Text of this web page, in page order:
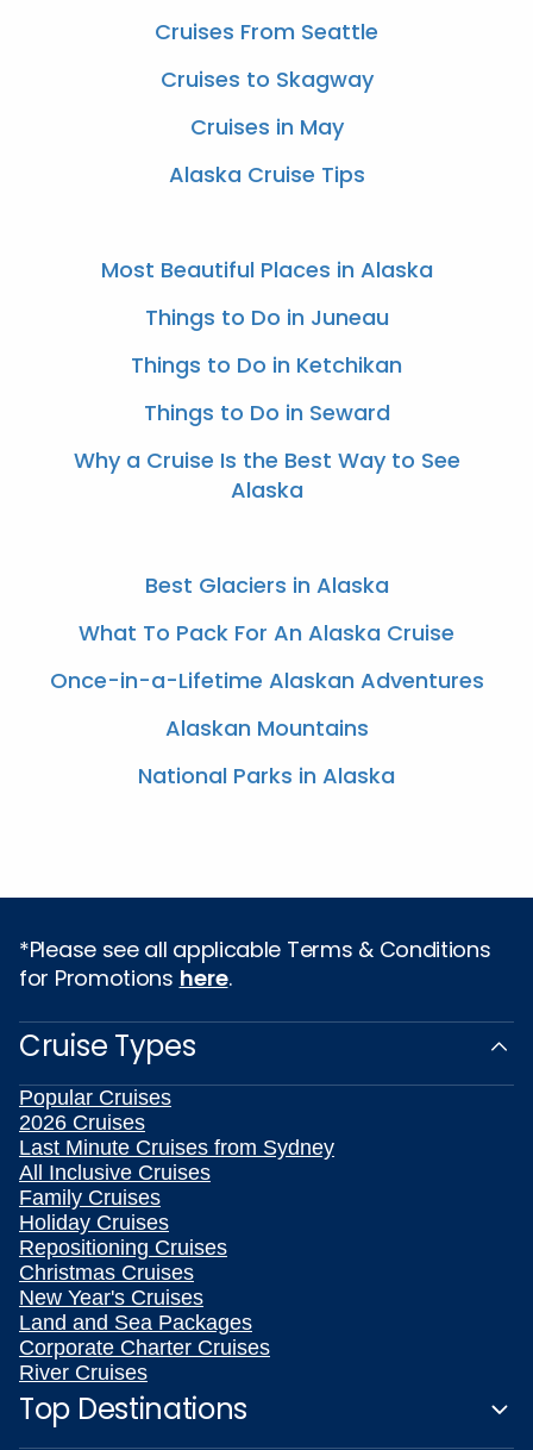
Cruises From Seattle
Cruises to Skagway
Cruises in May
Alaska Cruise Tips
Most Beautiful Places in Alaska
Things to Do in Juneau
Things to Do in Ketchikan
Things to Do in Seward
Why a Cruise Is the Best Way to See
Alaska
Best Glaciers in Alaska
What To Pack For An Alaska Cruise
Once-in-a-Lifetime Alaskan Adventures
Alaskan Mountains
National Parks in Alaska
*Please see all applicable Terms & Conditions
for Promotions here.
Cruise Types
Popular Cruises
2026 Cruises
Last Minute Cruises from Sydney
All Inclusive Cruises
Family Cruises
Holiday Cruises
Repositioning Cruises
Christmas Cruises
New Year's Cruises
Land and Sea Packages
Corporate Charter Cruises
River Cruises
Top Destinations